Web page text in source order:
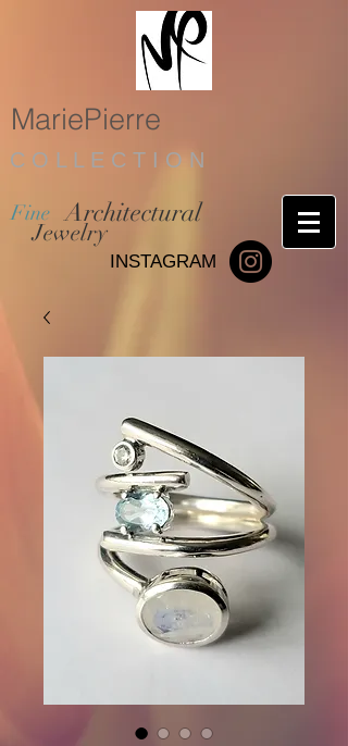
MariePierre
C O L L E C T I O N
Jewelry
INSTAGRAM
Fine Architectural